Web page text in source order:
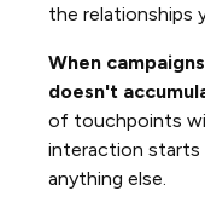
the relationships
When
doesn't
of touchpoints
interaction starts
anything else.